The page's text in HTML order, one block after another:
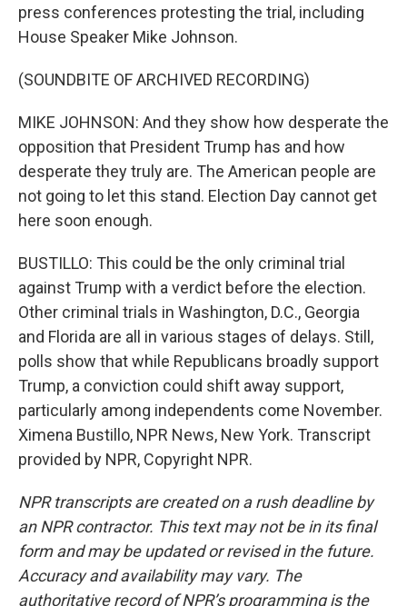
press conferences protesting the trial, including
House Speaker Mike Johnson.
(SOUNDBITE OF ARCHIVED RECORDING)
MIKE JOHNSON: And they show how desperate the
opposition that President Trump has and how
desperate they truly are. The American people are
not going to let this stand. Election Day cannot get
here soon enough.
BUSTILLO: This could be the only criminal trial
against Trump with a verdict before the election.
Other criminal trials in Washington, D.C., Georgia
and Florida are all in various stages of delays. Still,
polls show that while Republicans broadly support
Trump, a conviction could shift away support,
particularly among independents come November.
Ximena Bustillo, NPR News, New York. Transcript
provided by NPR, Copyright NPR.
NPR transcripts are created on a rush deadline by
an NPR contractor. This text may not be in its final
form and may be updated or revised in the future.
Accuracy and availability may vary. The
authoritative record of NPR’s programming is the